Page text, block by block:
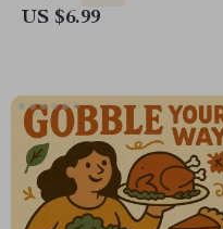
Holiday Stress Relief | How to
US $6.99